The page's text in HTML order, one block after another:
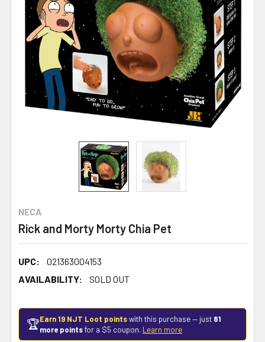
NECA
Rick and Morty Morty Chia Pet
UPC:
021363004153
AVAILABILITY:
SOLD OUT
🏆Earn 19 NJT Loot pointswith this purchase — just 81
more pointsfor a $5 coupon. Learn more